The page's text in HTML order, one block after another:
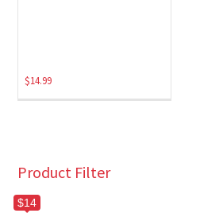
$14.99
Product Filter
$14